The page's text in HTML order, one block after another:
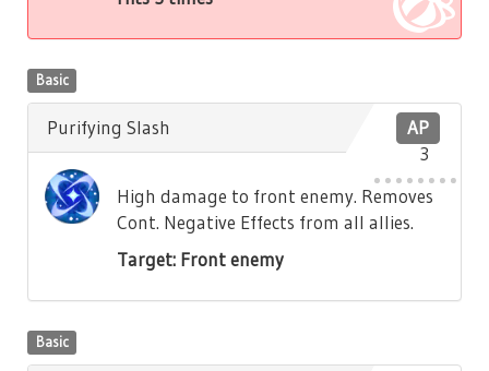
Basic
AP
3
Purifying Slash
High damage to front enemy. Removes
Cont. Negative Effects from all allies.
Target: Front enemy
Basic